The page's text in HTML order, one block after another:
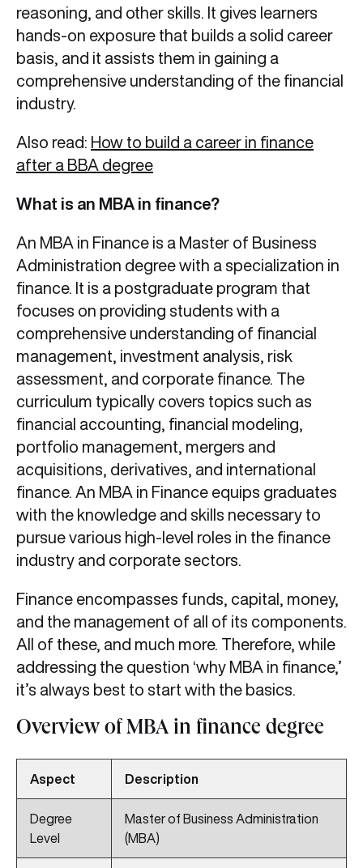
reasoning, and other skills. It gives learners
hands-on exposure that builds a solid career
basis, and it assists them in gaining a
comprehensive understanding of the financial
industry.
Also read: How to build a career in finance
after a BBA degree
What is an MBA in finance?
An MBA in Finance is a Master of Business
Administration degree with a specialization in
finance. It is a postgraduate program that
focuses on providing students with a
comprehensive understanding of financial
management, investment analysis, risk
assessment, and corporate finance. The
curriculum typically covers topics such as
financial accounting, financial modeling,
portfolio management, mergers and
acquisitions, derivatives, and international
finance. An MBA in Finance equips graduates
with the knowledge and skills necessary to
pursue various high-level roles in the finance
industry and corporate sectors.
Finance encompasses funds, capital, money,
and the management of all of its components.
All of these, and much more. Therefore, while
addressing the question ‘why MBA in finance,’
it’s always best to start with the basics.
Overview of MBA in finance degree
Aspect Description
Degree
Level
Master of Business Administration
(MBA)